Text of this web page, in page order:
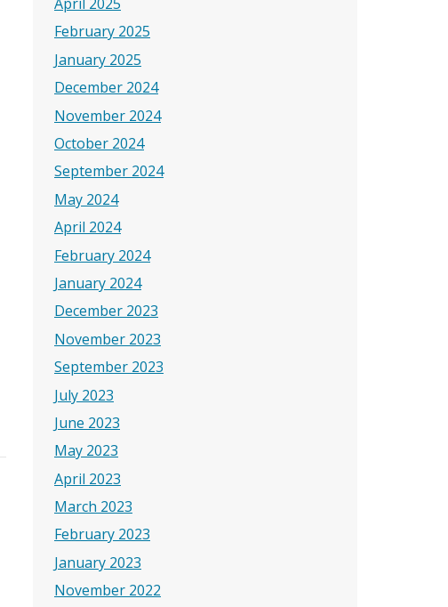
February 2025
January 2025
December 2024
November 2024
October 2024
September 2024
May 2024
April 2024
February 2024
January 2024
December 2023
November 2023
September 2023
July 2023
June 2023
May 2023
April 2023
March 2023
February 2023
January 2023
November 2022